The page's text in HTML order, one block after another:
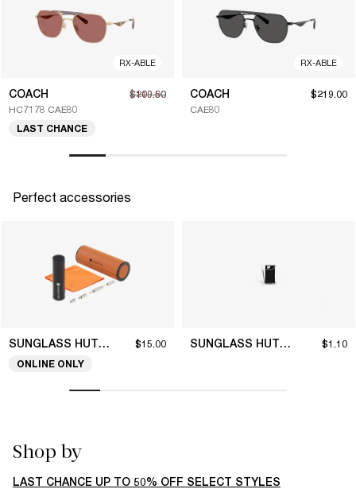
RX-ABLE
COACH
HC7178 CAE80
$109.50
$219.00
LAST CHANCE
RX-ABLE
COACH
CAE80
$219.00
Perfect accessories
SUNGLASS HUT COLLECTION $15.00
ONLINE ONLY
SUNGLASS HUT COLLECTION $1.10
Shop by
LAST CHANCE UP TO 50% OFF SELECT STYLES